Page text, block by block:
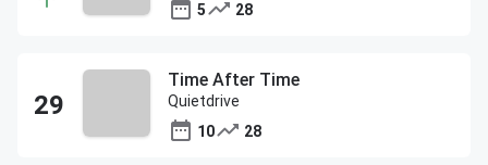
5
28
Time After Time
Quietdrive
10
28